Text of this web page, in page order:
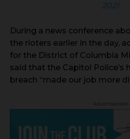
2021
During a news conference
the rioters earlier in the day,
for the District of Columbia
said that the Capitol Police’s
breach “made our job more